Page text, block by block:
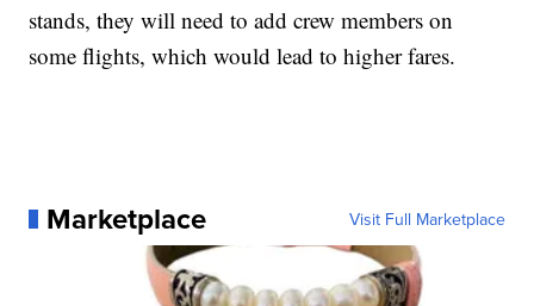
stands, they will need to add crew members on
some flights, which would lead to higher fares.
Marketplace Visit Full Marketplace